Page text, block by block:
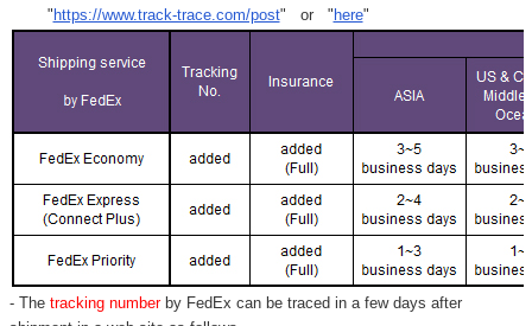
" https://www.track-trace.com/post" or " here"
- Thetracking number by FedEx can be traced in a few days after